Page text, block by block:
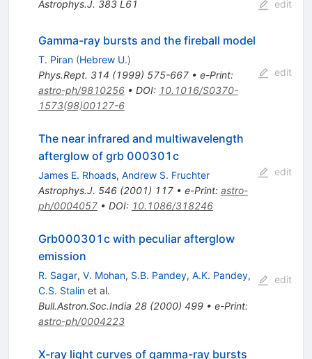
Astrophys.J. 383 L61 edit
Gamma-ray bursts and the fireball model
T. Piran (Hebrew U.)
Phys.Rept. 314 (1999) 575-667• e-Print:
astro-ph/9810256• DOI: 10.1016/S0370-
1573(98)00127-6
edit
The near infrared and multiwavelength
afterglow of grb 000301c
James E. Rhoads, Andrew S. Fruchter
Astrophys.J. 546(2001) 117• e-Print: astro-
ph/0004057• DOI: 10.1086/318246
edit
Grb000301c with peculiar afterglow
emission
R. Sagar, V. Mohan, S.B. Pandey, A.K. Pandey,
C.S. Stalinet al.
Bull.Astron.Soc.India 28(2000) 499• e-Print:
astro-ph/0004223
edit
X-ray light curves of gamma-ray bursts